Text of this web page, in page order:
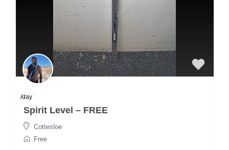
/day
Spirit Level – FREE
Cottesloe
Free